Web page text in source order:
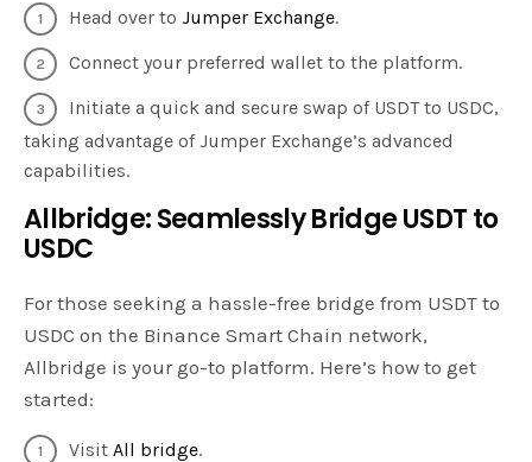
Head over to Jumper Exchange.
Connect your preferred wallet to the platform.
Initiate a quick and secure swap of USDT to USDC,
taking advantage of Jumper Exchange’s advanced
capabilities.
Allbridge: Seamlessly Bridge USDT to
USDC
For those seeking a hassle-free bridge from USDT to
USDC on the Binance Smart Chain network,
Allbridge is your go-to platform. Here’s how to get
started:
Visit All bridge.